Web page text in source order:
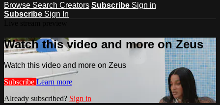
Browse Search Creators Subscribe Sign in
Subscribe Sign In
Watch this video and more on Zeus
Watch this video and more on Zeus
Subscribe Learn more
Already subscribed? Sign in